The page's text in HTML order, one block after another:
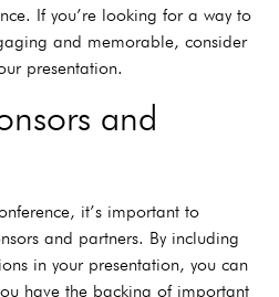
If you’re looking for a way to
and memorable, consider
presentation.
and
it’s important to
and partners. By including
in your presentation, you can
have the backing of important